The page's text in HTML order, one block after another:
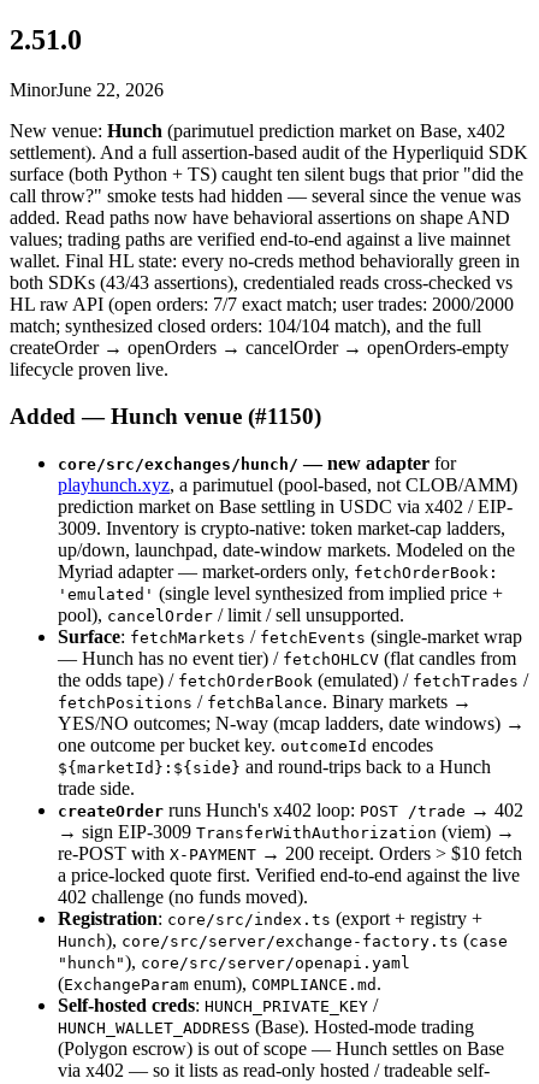
2.51.0
MinorJune 22, 2026
New venue: Hunch (parimutuel prediction market on Base, x402
settlement). And a full assertion-based audit of the Hyperliquid SDK
surface (both Python + TS) caught ten silent bugs that prior "did the
call throw?" smoke tests had hidden — several since the venue was
added. Read paths now have behavioral assertions on shape AND
values; trading paths are verified end-to-end against a live mainnet
wallet. Final HL state: every no-creds method behaviorally green in
both SDKs (43/43 assertions), credentialed reads cross-checked vs
HL raw API (open orders: 7/7 exact match; user trades: 2000/2000
match; synthesized closed orders: 104/104 match), and the full
createOrder → openOrders → cancelOrder → openOrders-empty
lifecycle proven live.
Added — Hunch venue (#1150)
core/src/exchanges/hunch/ — new adapter for
playhunch.xyz, a parimutuel (pool-based, not CLOB/AMM)
prediction market on Base settling in USDC via x402 / EIP-
3009. Inventory is crypto-native: token market-cap ladders,
up/down, launchpad, date-window markets. Modeled on the
Myriad adapter — market-orders only, fetchOrderBook:
'emulated' (single level synthesized from implied price +
pool), cancelOrder / limit / sell unsupported.
Surface: fetchMarkets / fetchEvents (single-market wrap
— Hunch has no event tier) / fetchOHLCV (flat candles from
the odds tape) / fetchOrderBook (emulated) / fetchTrades /
fetchPositions / fetchBalance. Binary markets →
YES/NO outcomes; N-way (mcap ladders, date windows) →
one outcome per bucket key. outcomeId encodes
${marketId}:${side} and round-trips back to a Hunch
trade side.
createOrder runs Hunch's x402 loop: POST /trade → 402
→ sign EIP-3009 TransferWithAuthorization (viem) →
re-POST with X-PAYMENT → 200 receipt. Orders > $10 fetch
a price-locked quote first. Verified end-to-end against the live
402 challenge (no funds moved).
Registration: core/src/index.ts (export + registry +
Hunch), core/src/server/exchange-factory.ts (case
"hunch"), core/src/server/openapi.yaml
(ExchangeParam enum), COMPLIANCE.md .
Self-hosted creds: HUNCH_PRIVATE_KEY /
HUNCH_WALLET_ADDRESS (Base). Hosted-mode trading
(Polygon escrow) is out of scope — Hunch settles on Base
via x402 — so it lists as read-only hosted / tradeable self-